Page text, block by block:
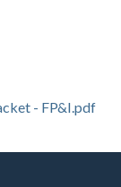
- FP&I.pdf